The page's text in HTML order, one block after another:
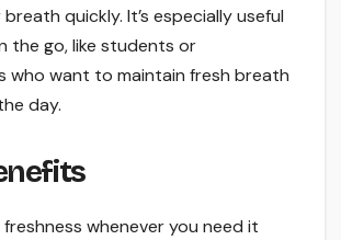
quickly. It’s especially useful
the go, like students or
who want to maintain fresh breath
day.
whenever you need it